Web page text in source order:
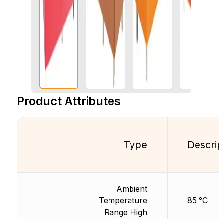
Product Attributes
Type
Ambient
Temperature
Range High
85 °C